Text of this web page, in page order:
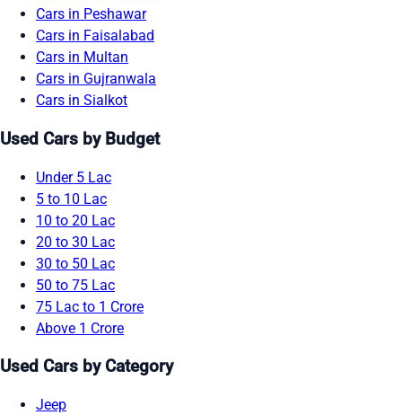
Cars in Peshawar
Cars in Faisalabad
Cars in Multan
Cars in Gujranwala
Cars in Sialkot
Used Cars by Budget
Under 5 Lac
5 to 10 Lac
10 to 20 Lac
20 to 30 Lac
30 to 50 Lac
50 to 75 Lac
75 Lac to 1 Crore
Above 1 Crore
Used Cars by Category
Jeep